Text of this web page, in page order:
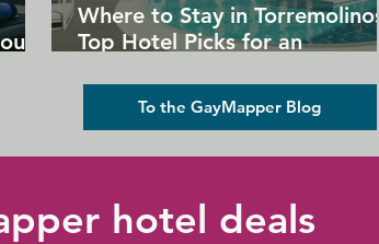
Where to Stay in Torremolinos:
Top Hotel Picks for an
To the GayMapper Blog
hotel deals